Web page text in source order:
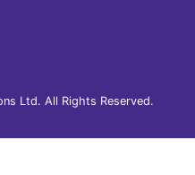
Ltd. All Rights Reserved.